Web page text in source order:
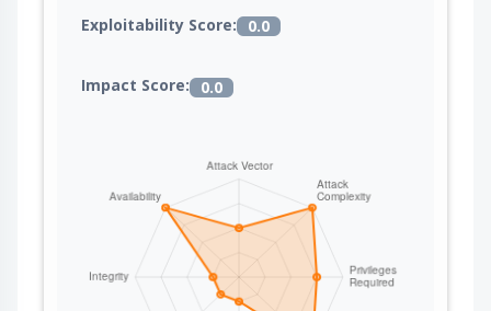
Exploitability Score: 0.0
Impact Score: 0.0